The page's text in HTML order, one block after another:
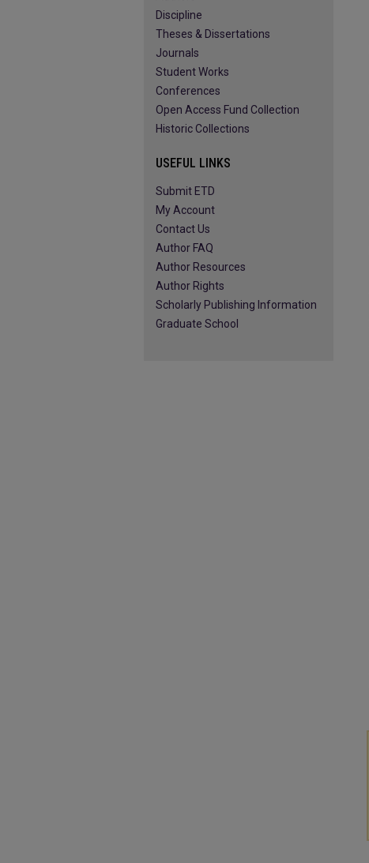
Discipline
Theses & Dissertations
Journals
Student Works
Conferences
Open Access Fund Collection
Historic Collections
USEFUL LINKS
Submit ETD
My Account
Contact Us
Author FAQ
Author Resources
Author Rights
Scholarly Publishing Information
Graduate School